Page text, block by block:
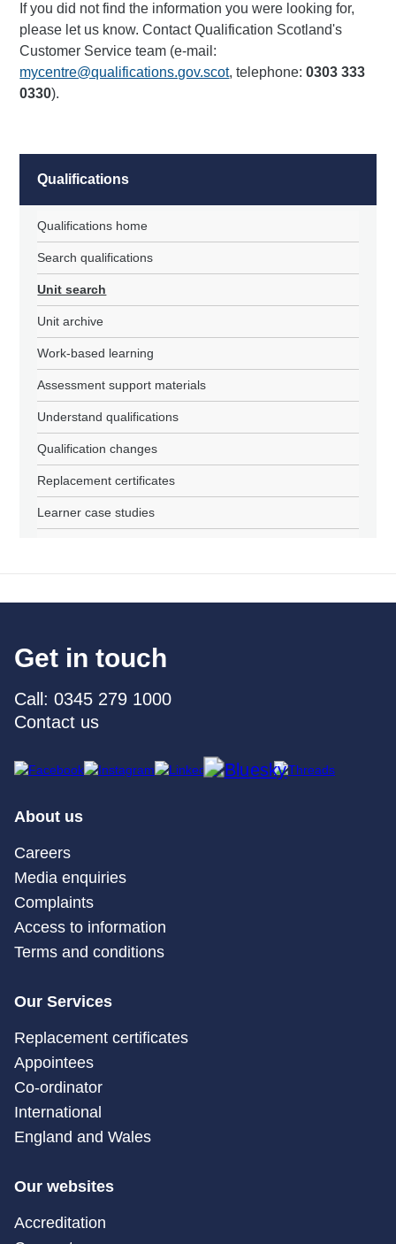
If you did not find the information you were looking for,
please let us know. Contact Qualification Scotland's
Customer Service team (e-mail:
mycentre@qualifications.gov.scot, telephone:0303 333
0330).
Qualifications
Qualifications home
Search qualifications
Unit search
Unit archive
Work-based learning
Assessment support materials
Understand qualifications
Qualification changes
Replacement certificates
Learner case studies
Get in touch
Call: 0345 279 1000
Contact us
About us
Careers
Media enquiries
Complaints
Access to information
Terms and conditions
Our Services
Replacement certificates
Appointees
Co-ordinator
International
England and Wales
Our websites
Accreditation